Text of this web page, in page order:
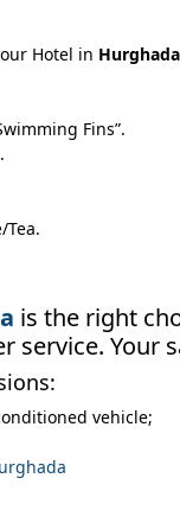
Hotel in Hurghada
Fins”.
Tea.
is the right
service. Your
vehicle;